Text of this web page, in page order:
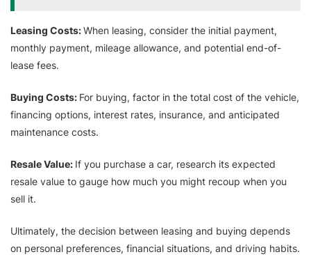
Leasing Costs:When leasing, consider the initial payment,
monthly payment, mileage allowance, and potential end-of-
lease fees.
Buying Costs: For buying, factor in the total cost of the vehicle,
financing options, interest rates, insurance, and anticipated
maintenance costs.
Resale Value: If you purchase a car, research its expected
resale value to gauge how much you might recoup when you
sell it.
Ultimately, the decision between leasing and buying depends
on personal preferences, financial situations, and driving habits.